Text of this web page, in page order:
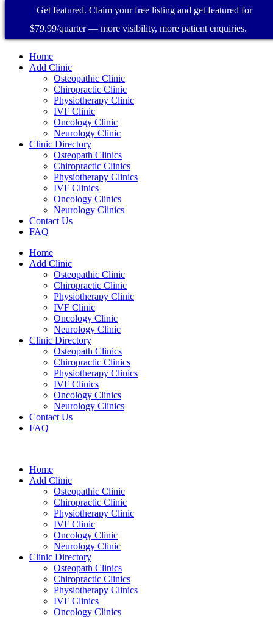
Home
Add Clinic
Osteopathic Clinic
Chiropractic Clinic
Physiotherapy Clinic
IVF Clinic
Oncology Clinic
Neurology Clinic
Clinic Directory
Osteopath Clinics
Chiropractic Clinics
Physiotherapy Clinics
IVF Clinics
Oncology Clinics
Neurology Clinics
Contact Us
FAQ
Home
Add Clinic
Osteopathic Clinic
Chiropractic Clinic
Physiotherapy Clinic
IVF Clinic
Oncology Clinic
Neurology Clinic
Clinic Directory
Osteopath Clinics
Chiropractic Clinics
Physiotherapy Clinics
IVF Clinics
Oncology Clinics
Neurology Clinics
Contact Us
FAQ
Home
Add Clinic
Osteopathic Clinic
Chiropractic Clinic
Physiotherapy Clinic
IVF Clinic
Oncology Clinic
Neurology Clinic
Clinic Directory
Osteopath Clinics
Chiropractic Clinics
Physiotherapy Clinics
IVF Clinics
Oncology Clinics
Get featured. Claim your free listing and get featured for
$79.99/quarter — more visibility, more patient enquiries.